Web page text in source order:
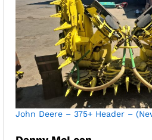
John Deere – 375+ Header –